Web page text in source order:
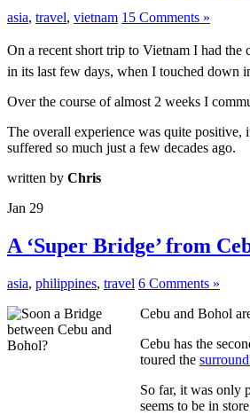
asia, travel, vietnam 15 Comments »
On a recent short trip to Vietnam I had the
in its last few days, when I touched down
Over the course of almost 2 weeks I
The overall experience was quite positive,
suffered so much just a few decades ago.
written by Chris
Jan 29
A ‘Super Bridge’ from
asia, philippines, travel 6 Comments »
Cebu and Bohol
Cebu has the
toured the
So far, it was only
seems to be in